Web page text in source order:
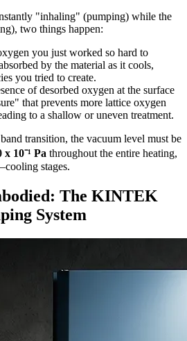
"inhaling" (pumping) while the
two things happen:
you just worked so hard to
by the material as it cools,
you tried to create.
of desorbed oxygen at the surface
that prevents more lattice oxygen
to a shallow or uneven treatment.
transition, the vacuum level must be
10⁻¹ Pa throughout the entire heating,
stages.
The KINTEK
System